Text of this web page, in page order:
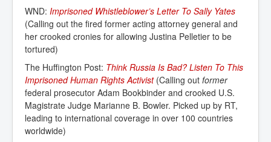
WND: Imprisoned Whistleblower’s Letter To Sally Yates
(Calling out the fired former acting attorney general and
her crooked cronies for allowing Justina Pelletier to be
tortured)
The Huffington Post: Think Russia Is Bad? Listen To This
Imprisoned Human Rights Activist(Calling out former
federal prosecutor Adam Bookbinder and crooked U.S.
Magistrate Judge Marianne B. Bowler. Picked up by RT,
leading to international coverage in over 100 countries
worldwide)